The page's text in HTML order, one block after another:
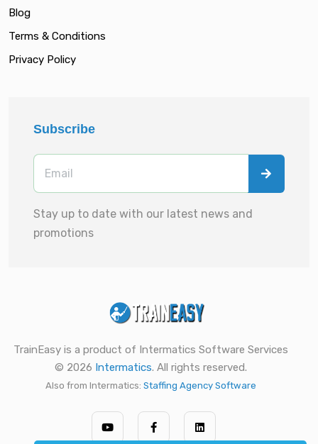
Blog
Terms & Conditions
Privacy Policy
Subscribe
Stay up to date with our latest news and
promotions
TrainEasy is a product of Intermatics Software Services
© 2026 Intermatics. All rights reserved.
Also from Intermatics: Staffing Agency Software